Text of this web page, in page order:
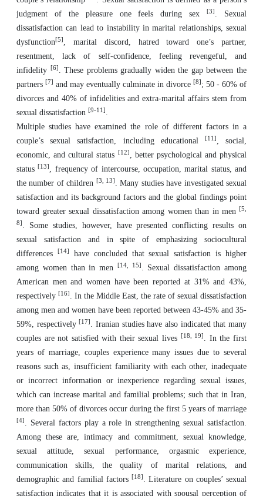
judgment of the pleasure one feels during sex[3] . Sexual
dissatisfaction can lead to instability in marital relationships, sexual
dysfunction[5] , marital discord, hatred toward one’s partner,
resentment, lack of self-confidence, feeling revengeful, and
infidelity
[6] . These problems gradually widen the gap between the
partners [7] and may eventually culminate in divorce [8] ; 50 - 60% of
divorces and 40% of infidelities and extra-marital affairs stem from
sexual dissatisfaction [9-11] .
Multiple studies have examined the role of different factors in a
couple’s sexual satisfaction, including educational
[11] , social,
economic, and cultural status
[12] , better psychological and physical
status[13] , frequency of intercourse, occupation, marital status, and
the number of children [3, 13] . Many studies have investigated sexual
satisfaction and its background factors and the global findings point
toward greater sexual dissatisfaction among women than in men [5,
8] . Some studies, however, have presented conflicting results on
sexual satisfaction and in spite of emphasizing sociocultural
differences
[14]
have concluded that sexual satisfaction is higher
among women than in men
[14, 15] . Sexual dissatisfaction among
American men and women have been reported at 31% and 43%,
respectively [16] . In the Middle East, the rate of sexual dissatisfaction
among men and women have been reported between 43-45% and 35-
59%, respectively[17] . Iranian studies have also indicated that many
couples are not satisfied with their sexual lives
[18, 19] . In the first
years of marriage, couples experience many issues due to several
reasons such as, insufficient familiarity with each other, inadequate
or incorrect information or inexperience regarding sexual issues,
which can increase marital and familial problems; such that in Iran,
more than 50% of divorces occur during the first 5 years of marriage
[4] . Several factors play a role in strengthening sexual satisfaction.
Among these are, intimacy and commitment, sexual knowledge,
sexual attitude, sexual performance, orgasmic experience,
communication skills, the quality of marital relations, and
demographic and familial factors [18] . Literature on couples’ sexual
satisfaction indicates that it is associated with spousal perception of